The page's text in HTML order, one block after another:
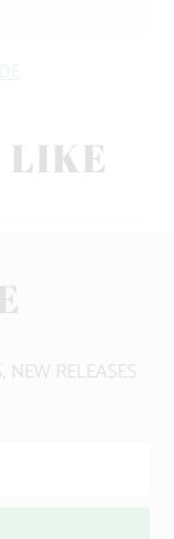
LIKE
RELEASES